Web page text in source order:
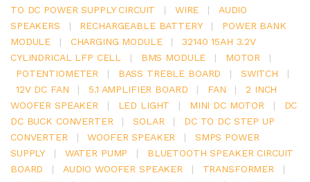
TO DC POWER SUPPLY CIRCUIT
| WIRE |
AUDIO
SPEAKERS
| RECHARGEABLE BATTERY |
POWER BANK
MODULE
| CHARGING MODULE |
32140 15AH 3.2V
CYLINDRICAL LFP CELL
| BMS MODULE | MOTOR
|
POTENTIOMETER
| BASS TREBLE BOARD | SWITCH
|
12V DC FAN
| 5.1 AMPLIFIER BOARD | FAN |
2 INCH
WOOFER SPEAKER
| LED LIGHT | MINI DC MOTOR |
DC
DC BUCK CONVERTER
| SOLAR |
DC TO DC STEP UP
CONVERTER
| WOOFER SPEAKER |
SMPS POWER
SUPPLY
| WATER PUMP |
BLUETOOTH SPEAKER CIRCUIT
BOARD
| AUDIO WOOFER SPEAKER | TRANSFORMER
|